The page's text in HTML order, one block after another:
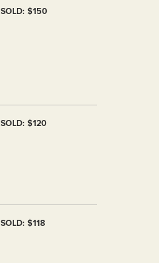
SOLD: $150
SOLD: $120
SOLD: $118